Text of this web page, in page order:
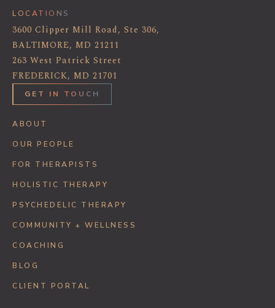
LOCATIONS
3600 Clipper Mill Road, Ste 306,
BALTIMORE, MD 21211
263 West Patrick Street
FREDERICK, MD 21701
GET IN TOUCH
ABOUT
OUR PEOPLE
FOR THERAPISTS
HOLISTIC THERAPY
PSYCHEDELIC THERAPY
COMMUNITY + WELLNESS
COACHING
BLOG
CLIENT PORTAL